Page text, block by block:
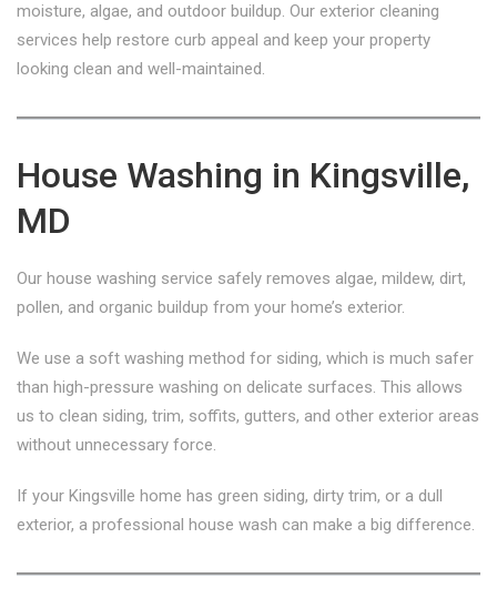
moisture, algae, and outdoor buildup. Our exterior cleaning
services help restore curb appeal and keep your property
looking clean and well-maintained.
House Washing in Kingsville,
MD
Our house washing service safely removes algae, mildew, dirt,
pollen, and organic buildup from your home’s exterior.
We use a soft washing method for siding, which is much safer
than high-pressure washing on delicate surfaces. This allows
us to clean siding, trim, soffits, gutters, and other exterior areas
without unnecessary force.
If your Kingsville home has green siding, dirty trim, or a dull
exterior, a professional house wash can make a big difference.